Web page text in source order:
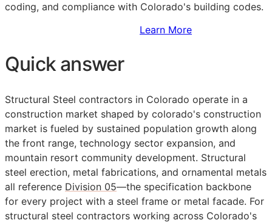
coding, and compliance with Colorado's building codes.
Learn More
Quick answer
Structural Steel contractors in Colorado operate in a
construction market shaped by colorado's construction
market is fueled by sustained population growth along
the front range, technology sector expansion, and
mountain resort community development. Structural
steel erection, metal fabrications, and ornamental metals
all reference Division 05—the specification backbone
for every project with a steel frame or metal facade. For
structural steel contractors working across Colorado's